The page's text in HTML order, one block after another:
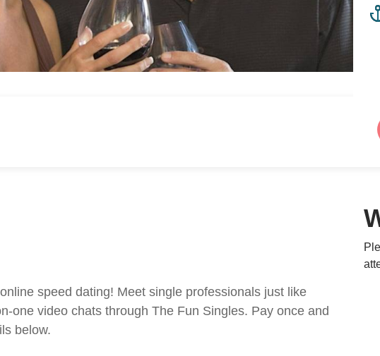
speed dating! Meet single professionals just like
one video chats through The Fun Singles. Pay once and
below.